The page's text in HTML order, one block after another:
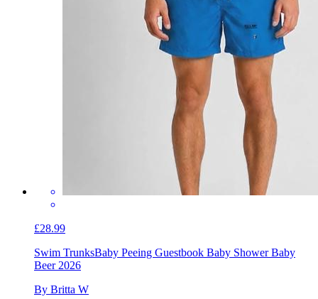
£28.99
Swim TrunksBaby Peeing Guestbook Baby Shower Baby
Beer 2026
By Britta W